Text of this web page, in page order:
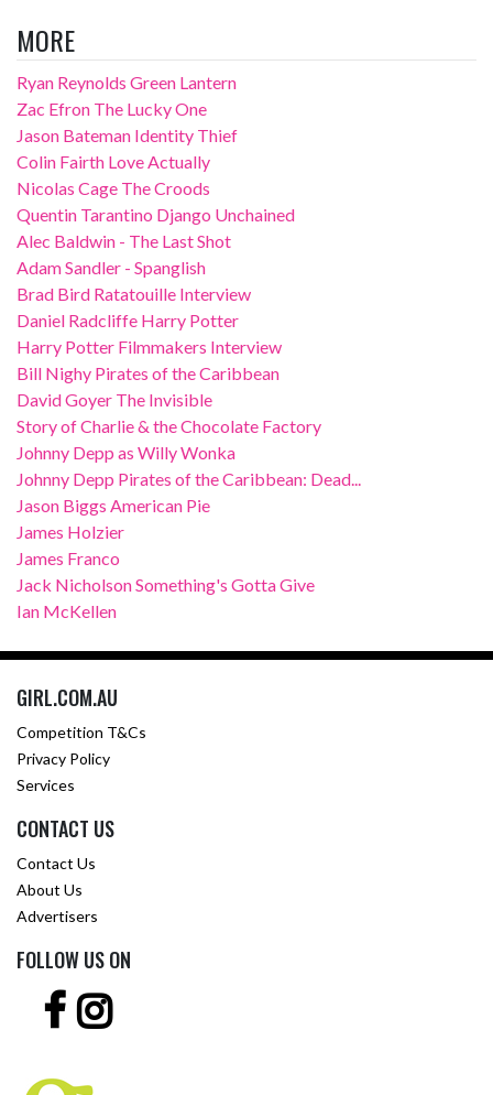
MORE
Ryan Reynolds Green Lantern
Zac Efron The Lucky One
Jason Bateman Identity Thief
Colin Fairth Love Actually
Nicolas Cage The Croods
Quentin Tarantino Django Unchained
Alec Baldwin - The Last Shot
Adam Sandler - Spanglish
Brad Bird Ratatouille Interview
Daniel Radcliffe Harry Potter
Harry Potter Filmmakers Interview
Bill Nighy Pirates of the Caribbean
David Goyer The Invisible
Story of Charlie & the Chocolate Factory
Johnny Depp as Willy Wonka
Johnny Depp Pirates of the Caribbean: Dead...
Jason Biggs American Pie
James Holzier
James Franco
Jack Nicholson Something's Gotta Give
Ian McKellen
GIRL.COM.AU
Competition T&Cs
Privacy Policy
Services
CONTACT US
Contact Us
About Us
Advertisers
FOLLOW US ON